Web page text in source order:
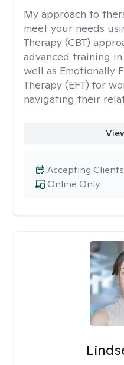
My approach to
meet your needs
Therapy (CBT)
advanced training
well as Emotionally
Therapy (EFT) for
navigating their
Online Only
Accepting Clients